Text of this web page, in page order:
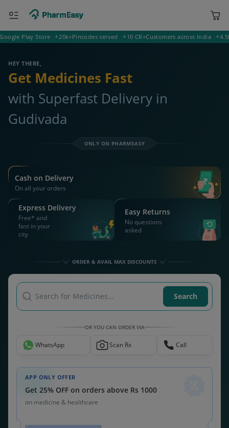
Deliver to 521124 Gudivada
Play Store 20k+Pincodes served 10 CR+Customers across India 4.5
HEY THERE,
Get Medicines Fast
with Superfast Delivery in
Gudivada
ONLY ON PHARMEASY
Cash on Delivery
On all your orders
Express Delivery
Free* and
fast in your
city
Easy Returns
No questions
asked
ORDER & AVAIL MAX DISCOUNTS
Search for Medicines... Search
OR YOU CAN ORDER VIA
WhatsApp Scan Rx Call
APP ONLY OFFER
Get 25% OFF on orders above Rs 1000
on medicine & healthcare